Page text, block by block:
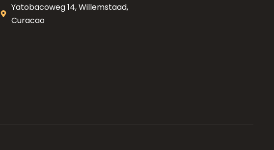
Yatobacoweg 14, Willemstaad,
Curacao